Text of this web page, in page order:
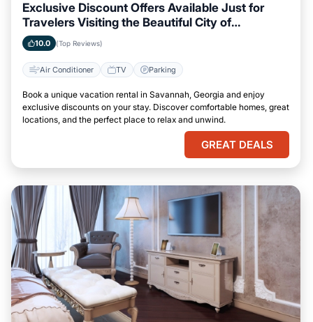
Exclusive Discount Offers Available Just for
Travelers Visiting the Beautiful City of
Savannah, Georgia
10.0 (Top Reviews)
Air Conditioner TV Parking
Book a unique vacation rental in Savannah, Georgia and enjoy
exclusive discounts on your stay. Discover comfortable homes, great
locations, and the perfect place to relax and unwind.
GREAT DEALS